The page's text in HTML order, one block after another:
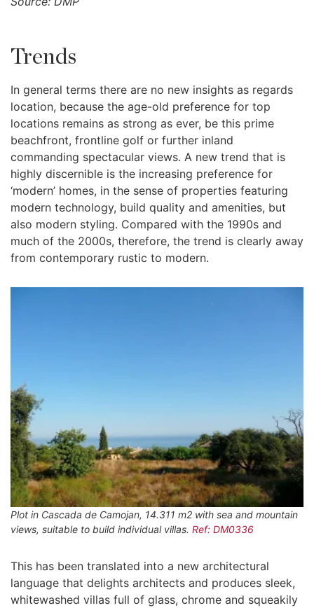
Trends
In general terms there are no new insights as regards
location, because the age-old preference for top
locations remains as strong as ever, be this prime
beachfront, frontline golf or further inland
commanding spectacular views. A new trend that is
highly discernible is the increasing preference for
‘modern’ homes, in the sense of properties featuring
modern technology, build quality and amenities, but
also modern styling. Compared with the 1990s and
much of the 2000s, therefore, the trend is clearly away
from contemporary rustic to modern.
Plot in Cascada de Camojan, 14.311 m2 with sea and mountain
views, suitable to build individual villas. Ref: DM0336
This has been translated into a new architectural
language that delights architects and produces sleek,
whitewashed villas full of glass, chrome and squeakily